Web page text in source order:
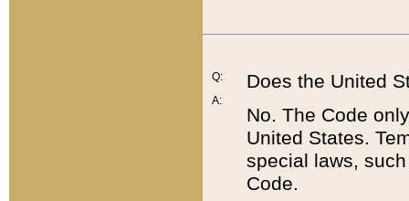
Q:
A:
Does the United
No. The Code
United States.
special laws,
Code.